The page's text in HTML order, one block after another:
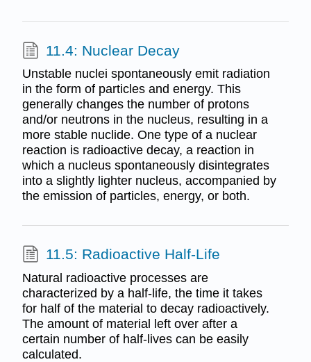
11.4: Nuclear Decay
Unstable nuclei spontaneously emit radiation
in the form of particles and energy. This
generally changes the number of protons
and/or neutrons in the nucleus, resulting in a
more stable nuclide. One type of a nuclear
reaction is radioactive decay, a reaction in
which a nucleus spontaneously disintegrates
into a slightly lighter nucleus, accompanied by
the emission of particles, energy, or both.
11.5: Radioactive Half-Life
Natural radioactive processes are
characterized by a half-life, the time it takes
for half of the material to decay radioactively.
The amount of material left over after a
certain number of half-lives can be easily
calculated.